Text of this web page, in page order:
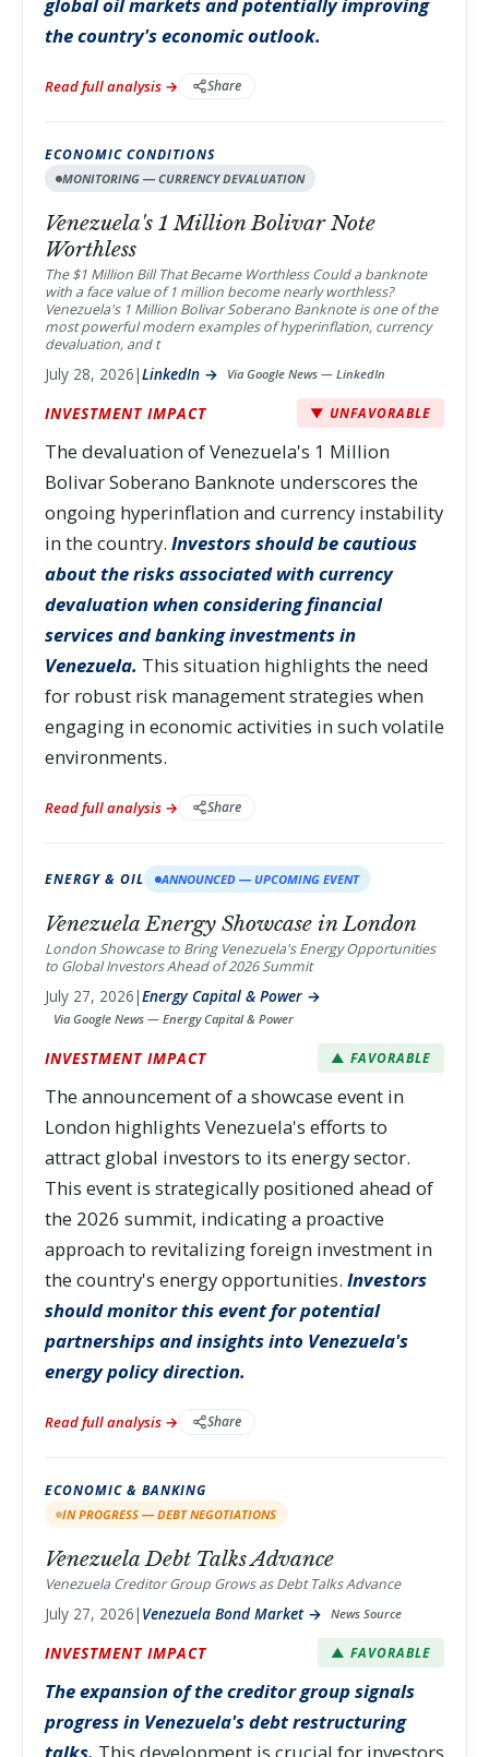
the country's economic outlook.
Read full analysis → Share
ECONOMIC CONDITIONS
MONITORING — CURRENCY DEVALUATION
Venezuela's 1 Million Bolivar Note
Worthless
The $1 Million Bill That Became Worthless Could a banknote
with a face value of 1 million become nearly worthless?
Venezuela's 1 Million Bolivar Soberano Banknote is one of the
most powerful modern examples of hyperinflation, currency
devaluation, and t
July 28, 2026|LinkedIn → Via Google News — LinkedIn
INVESTMENT IMPACT ▼ UNFAVORABLE
The devaluation of Venezuela's 1 Million
Bolivar Soberano Banknote underscores the
ongoing hyperinflation and currency instability
in the country. Investors should be cautious
about the risks associated with currency
devaluation when considering financial
services and banking investments in
Venezuela. This situation highlights the need
for robust risk management strategies when
engaging in economic activities in such volatile
environments.
Read full analysis → Share
ENERGY & OIL ANNOUNCED — UPCOMING EVENT
Venezuela Energy Showcase in London
London Showcase to Bring Venezuela's Energy Opportunities
to Global Investors Ahead of 2026 Summit
July 27, 2026|Energy Capital & Power →
Via Google News — Energy Capital & Power
INVESTMENT IMPACT ▲ FAVORABLE
The announcement of a showcase event in
London highlights Venezuela's efforts to
attract global investors to its energy sector.
This event is strategically positioned ahead of
the 2026 summit, indicating a proactive
approach to revitalizing foreign investment in
the country's energy opportunities. Investors
should monitor this event for potential
partnerships and insights into Venezuela's
energy policy direction.
Read full analysis → Share
ECONOMIC & BANKING
IN PROGRESS — DEBT NEGOTIATIONS
Venezuela Debt Talks Advance
Venezuela Creditor Group Grows as Debt Talks Advance
July 27, 2026| Venezuela Bond Market → News Source
INVESTMENT IMPACT ▲ FAVORABLE
The expansion of the creditor group signals
progress in Venezuela's debt restructuring